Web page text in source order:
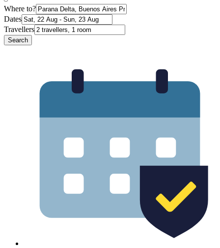
Where to?
Dates
Travellers
Search